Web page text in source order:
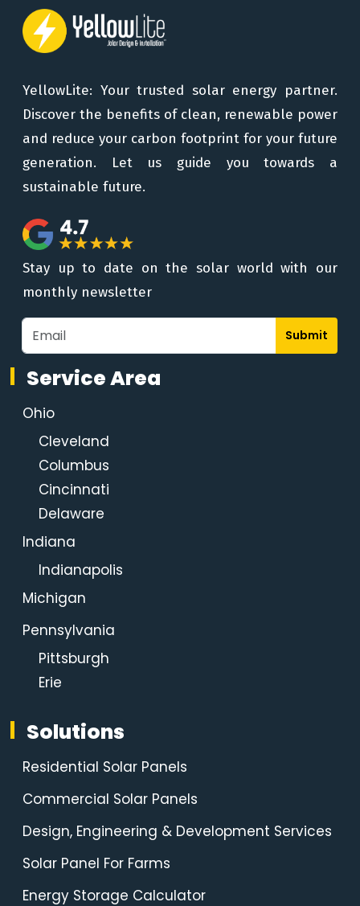
YellowLite: Your trusted solar energy partner.
Discover the benefits of clean, renewable power
and reduce your carbon footprint for your future
generation. Let us guide you towards a
sustainable future.
Stay up to date on the solar world with our
monthly newsletter
Submit
Service Area
Ohio
Cleveland
Columbus
Cincinnati
Delaware
Indiana
Indianapolis
Michigan
Pennsylvania
Pittsburgh
Erie
Solutions
Residential Solar Panels
Commercial Solar Panels
Design, Engineering & Development Services
Solar Panel For Farms
Energy Storage Calculator